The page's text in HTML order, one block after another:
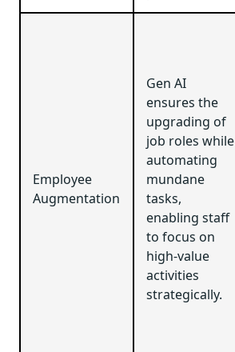
Employee
Augmentation
Gen AI
ensures the
upgrading of
job roles while
automating
mundane
tasks,
enabling staff
to focus on
high-value
activities
strategically.